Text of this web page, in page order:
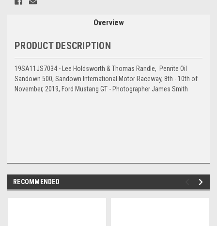
Overview
PRODUCT DESCRIPTION
19SA11JS7034 - Lee Holdsworth & Thomas Randle, Penrite Oil
Sandown 500, Sandown International Motor Raceway, 8th - 10th of
November, 2019, Ford Mustang GT - Photographer James Smith
RECOMMENDED